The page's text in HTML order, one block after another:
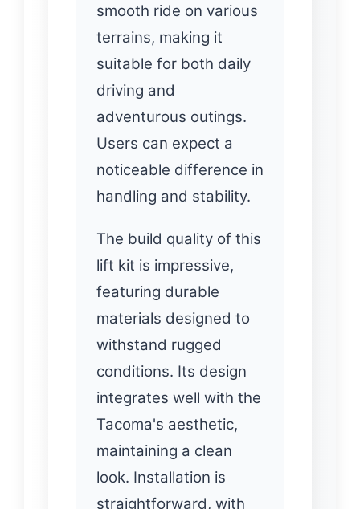
smooth ride on various
terrains, making it
suitable for both daily
driving and
adventurous outings.
Users can expect a
noticeable difference in
handling and stability.
The build quality of this
lift kit is impressive,
featuring durable
materials designed to
withstand rugged
conditions. Its design
integrates well with the
Tacoma's aesthetic,
maintaining a clean
look. Installation is
straightforward, with